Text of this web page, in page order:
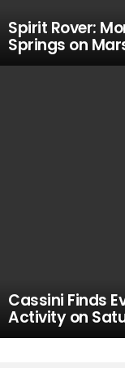
Spirit Rover:
Springs on
Cassini Finds
Activity on